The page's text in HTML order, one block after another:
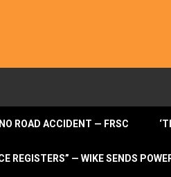
ROAD ACCIDENT — FRSC
REGISTERS” — WIKE SENDS